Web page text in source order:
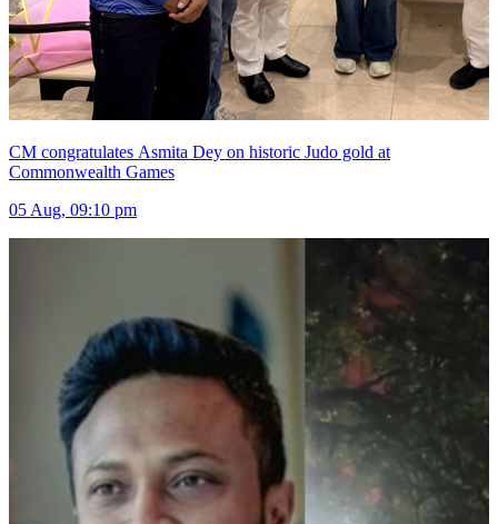
CM congratulates Asmita Dey on historic Judo gold at
Commonwealth Games
05 Aug, 09:10 pm